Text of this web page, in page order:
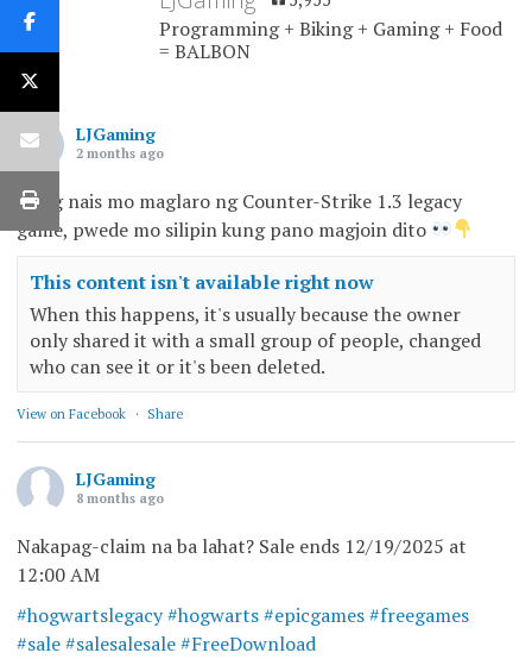
Programming + Biking + Gaming + Food
= BALBON
LJGaming
2 months ago
Kung nais mo maglaro ng Counter-Strike 1.3 legacy
game, pwede mo silipin kung pano magjoin dito
This content isn't available right now
When this happens, it's usually because the owner
only shared it with a small group of people, changed
who can see it or it's been deleted.
View on Facebook · Share
LJGaming
8 months ago
Nakapag-claim na ba lahat? Sale ends 12/19/2025 at
12:00 AM
#hogwartslegacy #hogwarts #epicgames #freegames
#sale #salesalesale #FreeDownload